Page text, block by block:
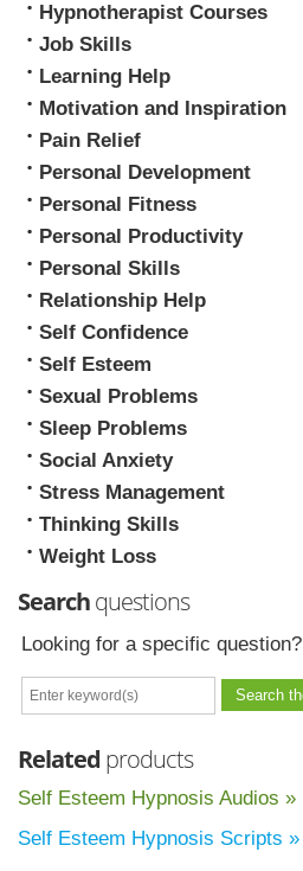
Hypnotherapist Courses
Job Skills
Learning Help
Motivation and Inspiration
Pain Relief
Personal Development
Personal Fitness
Personal Productivity
Personal Skills
Relationship Help
Self Confidence
Self Esteem
Sexual Problems
Sleep Problems
Social Anxiety
Stress Management
Thinking Skills
Weight Loss
Searchquestions
Looking for a specific question?
Related products
Self Esteem Hypnosis Audios »
Self Esteem Hypnosis Scripts »